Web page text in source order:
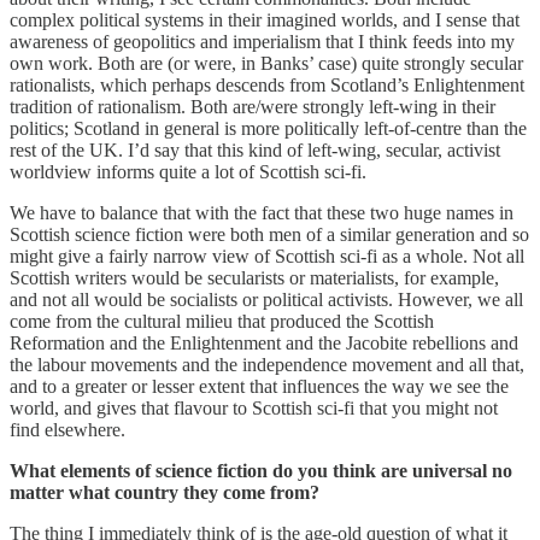
complex political systems in their imagined worlds, and I sense that
awareness of geopolitics and imperialism that I think feeds into my
own work. Both are (or were, in Banks’ case) quite strongly secular
rationalists, which perhaps descends from Scotland’s Enlightenment
tradition of rationalism. Both are/were strongly left-wing in their
politics; Scotland in general is more politically left-of-centre than the
rest of the UK. I’d say that this kind of left-wing, secular, activist
worldview informs quite a lot of Scottish sci-fi.
We have to balance that with the fact that these two huge names in
Scottish science fiction were both men of a similar generation and so
might give a fairly narrow view of Scottish sci-fi as a whole. Not all
Scottish writers would be secularists or materialists, for example,
and not all would be socialists or political activists. However, we all
come from the cultural milieu that produced the Scottish
Reformation and the Enlightenment and the Jacobite rebellions and
the labour movements and the independence movement and all that,
and to a greater or lesser extent that influences the way we see the
world, and gives that flavour to Scottish sci-fi that you might not
find elsewhere.
What elements of science fiction do you think are universal no
matter what country they come from?
The thing I immediately think of is the age-old question of what it